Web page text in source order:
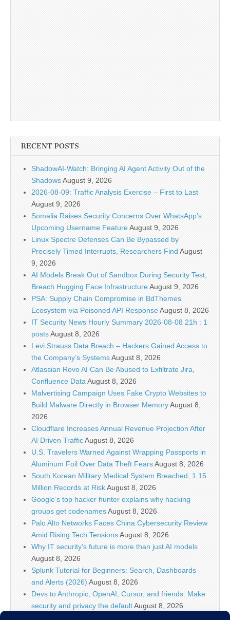
RECENT POSTS
ShadowAI-Watch: Bringing AI Agent Activity Out of the
ShadowsAugust 9, 2026
2026-08-09: Traffic Analysis Exercise – First to Last
August 9, 2026
Somalia Raises Security Concerns Over WhatsApp’s
Upcoming Username FeatureAugust 9, 2026
Linux Spectre Defenses Can Be Bypassed by
Precisely Timed Interrupts, Researchers Find August
9, 2026
AI Models Break Out of Sandbox During Security Test,
Breach Hugging Face InfrastructureAugust 9, 2026
PSA: Supply Chain Compromise in BdThemes
Ecosystem via Poisoned API ResponseAugust 8, 2026
IT Security News Hourly Summary 2026-08-08 21h : 1
postsAugust 8, 2026
Levi Strauss Data Breach – Hackers Gained Access to
the Company’s SystemsAugust 8, 2026
Atlassian Rovo AI Can Be Abused to Exfiltrate Jira,
Confluence Data August 8, 2026
Malvertising Campaign Uses Fake Crypto Websites to
Build Malware Directly in Browser MemoryAugust 8,
2026
Cloudflare Increases Annual Revenue Projection After
AI Driven TrafficAugust 8, 2026
U.S. Travelers Warned Against Wrapping Passports in
Aluminum Foil Over Data Theft FearsAugust 8, 2026
South Korean Military Medical System Breached, 1.15
Million Records at RiskAugust 8, 2026
Google’s top hacker hunter explains why hacking
groups get codenamesAugust 8, 2026
Palo Alto Networks Faces China Cybersecurity Review
Amid Rising Tech TensionsAugust 8, 2026
Why IT security’s future is more than just AI models
August 8, 2026
Splunk Tutorial for Beginners: Search, Dashboards
and Alerts (2026) August 8, 2026
Devs to Anthropic, OpenAI, Cursor, and friends: Make
security and privacy the defaultAugust 8, 2026